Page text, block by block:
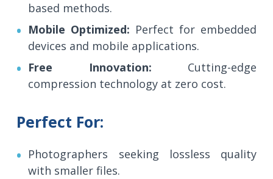
based methods.
Mobile Optimized: Perfect for embedded
devices and mobile applications.
Free Innovation: Cutting-edge
compression technology at zero cost.
Perfect For:
Photographers seeking lossless quality
with smaller files.